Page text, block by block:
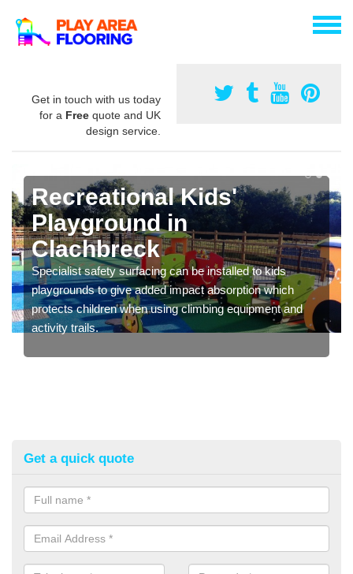
Get in touch with us today
for a Free quote and UK
design service.
Recreational Kids'
Playground in
Clachbreck
Specialist safety surfacing can be installed to kids
playgrounds to give added impact absorption which
protects children when using climbing equipment and
activity trails.
Get a quick quote